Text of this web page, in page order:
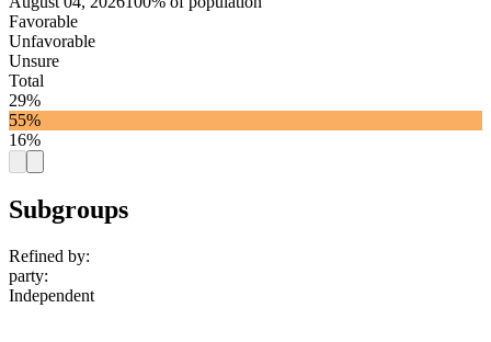
Favorable
Unfavorable
Unsure
Total
29%
55%
16%
Subgroups
Refined by:
party:
Independent